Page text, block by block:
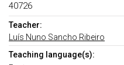
40726
Teacher:
Luís Nuno Sancho Ribeiro
Teaching language(s):